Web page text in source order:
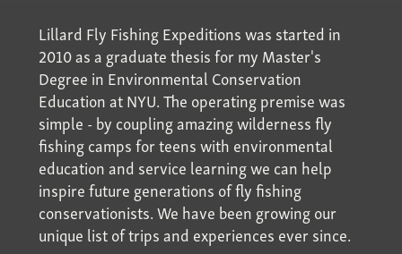
Lillard Fly Fishing Expeditions was started in
2010 as a graduate thesis for my Master's
Degree in Environmental Conservation
Education at NYU. The operating premise was
simple - by coupling amazing wilderness fly
fishing camps for teens with environmental
education and service learning we can help
inspire future generations of fly fishing
conservationists. We have been growing our
unique list of trips and experiences ever since.